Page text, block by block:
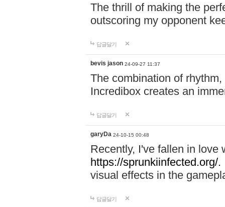
The thrill of making the
outscoring my opponent
답글달기
bevis jason 24-09-27 11:37
The combination of
Incredibox creates an
답글달기
garyDa 24-10-15 00:48
Recently, I've fallen in love
https://sprunkiinfected.org/.
visual effects in the
답글달기